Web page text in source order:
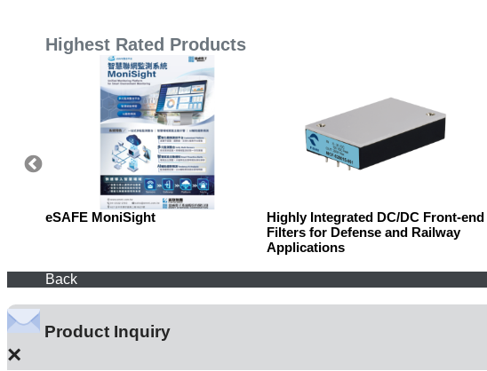
Highest Rated Products
eSAFE MoniSight
Highly Integrated DC/DC Front-end
Filters for Defense and Railway
Applications
Back
Product Inquiry
×